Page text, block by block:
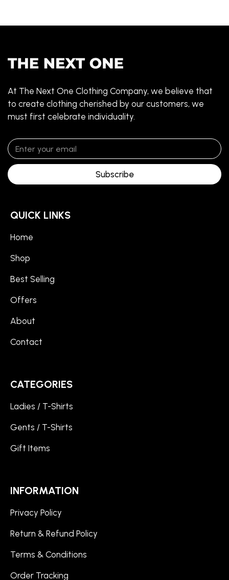
At The Next One Clothing Company, we believe that
to create clothing cherished by our customers, we
must first celebrate individuality.
Subscribe
QUICK LINKS
Home
Shop
Best Selling
Offers
About
Contact
CATEGORIES
Ladies / T-Shirts
Gents / T-Shirts
Gift Items
INFORMATION
Privacy Policy
Return & Refund Policy
Terms & Conditions
Order Tracking